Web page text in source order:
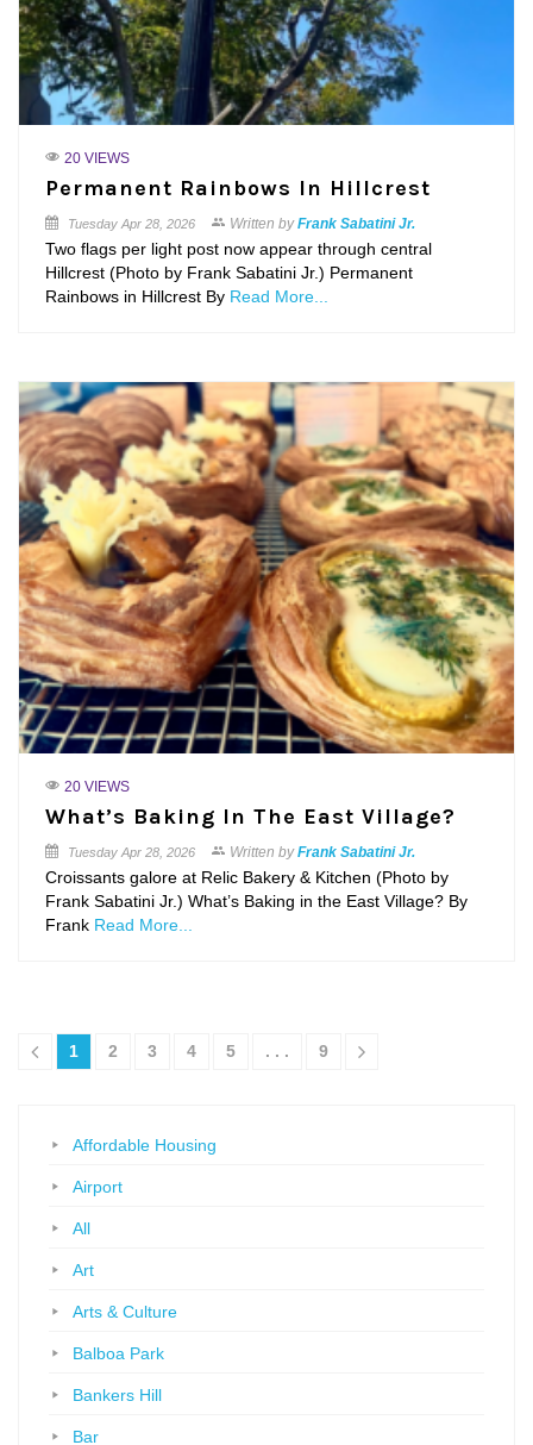
20 VIEWS
Permanent Rainbows In Hillcrest
Tuesday Apr 28, 2026 Written byFrank Sabatini Jr.
Two flags per light post now appear through central
Hillcrest (Photo by Frank Sabatini Jr.) Permanent
Rainbows in Hillcrest By Read More...
20 VIEWS
What’s Baking In The East Village?
Tuesday Apr 28, 2026 Written byFrank Sabatini Jr.
Croissants galore at Relic Bakery & Kitchen (Photo by
Frank Sabatini Jr.) What’s Baking in the East Village? By
Frank Read More...
1 2 3 4 5 . . . 9
Affordable Housing
Airport
All
Art
Arts & Culture
Balboa Park
Bankers Hill
Bar